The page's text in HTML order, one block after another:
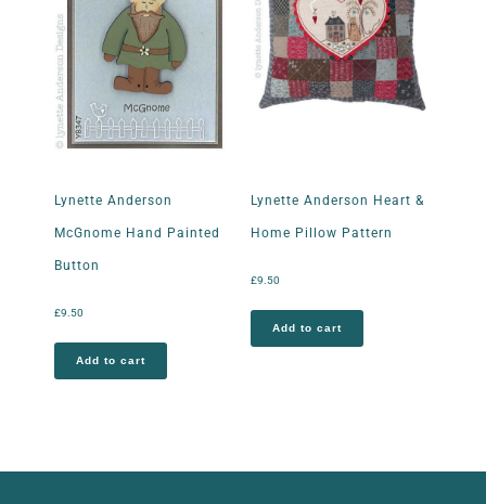
Lynette Anderson
McGnome Hand Painted
Button
£9.50
Add to cart
Lynette Anderson Heart &
Home Pillow Pattern
£9.50
Add to cart